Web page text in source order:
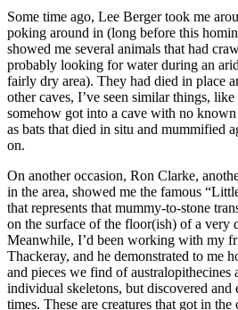
Some time ago, Lee Berger took me
poking around in (long before this
showed me several animals that had
probably looking for water during an
fairly dry area). They had died in place
other caves, I’ve seen similar things,
somehow got into a cave with no
as bats that died in situ and mummified
on.
On another occasion, Ron Clarke,
in the area, showed me the famous
that represents that mummy-to-stone
on the surface of the floor(ish) of a very
Meanwhile, I’d been working with my
Thackeray, and he demonstrated to me
and pieces we find of
individual skeletons, but discovered and
times. These are creatures that got in